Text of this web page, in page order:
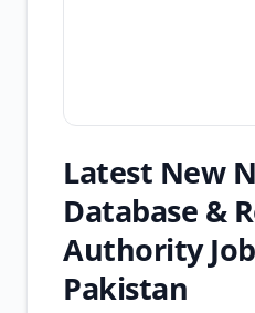
Latest New
Database &
Authority
Pakistan